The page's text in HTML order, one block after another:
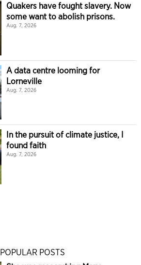
Quakers have fought slavery. Now
some want to abolish prisons.
Aug. 7, 2026
A data centre looming for
Lorneville
Aug. 7, 2026
In the pursuit of climate justice, I
found faith
Aug. 7, 2026
POPULAR POSTS